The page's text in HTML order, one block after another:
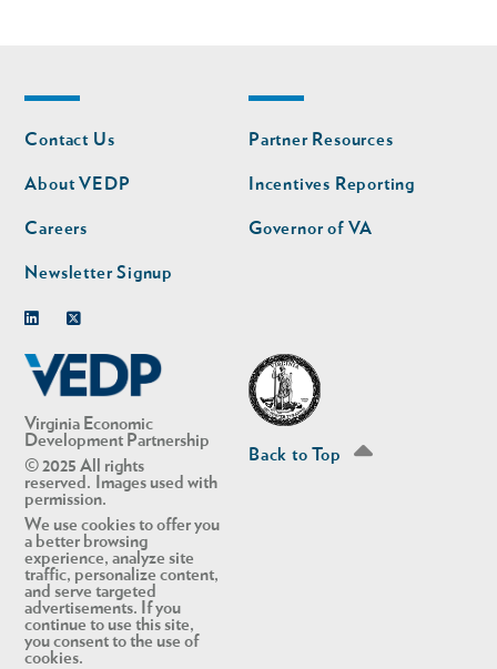
Virginia Economic
Development Partnership
© 2025 All rights
reserved. Images used with
permission.
We use cookies to offer you
a better browsing
experience, analyze site
traffic, personalize content,
and serve targeted
advertisements. If you
continue to use this site,
you consent to the use of
cookies.
Footer
nav
Contact Us
About VEDP
Careers
Newsletter Signup
Footer
nav
second
Partner Resources
Incentives Reporting
Governor of VA
Back to Top